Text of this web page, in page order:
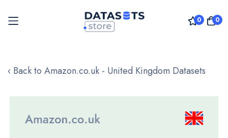
0 0
to
‹ Back to Amazon.co.uk - United Kingdom Datasets